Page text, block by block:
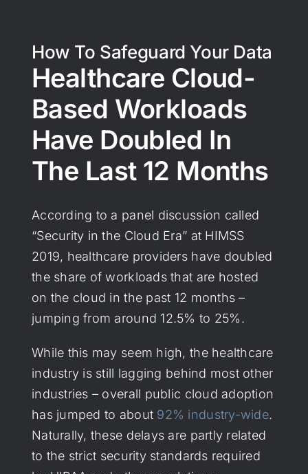
How To Safeguard Your Data
Healthcare Cloud-
Based Workloads
Have Doubled In
The Last 12 Months
According to a panel discussion called
“Security in the Cloud Era” at HIMSS
2019, healthcare providers have doubled
the share of workloads that are hosted
on the cloud in the past 12 months –
jumping from around 12.5% to 25%.
While this may seem high, the healthcare
industry is still lagging behind most other
industries – overall public cloud adoption
has jumped to about 92% industry-wide.
Naturally, these delays are partly related
to the strict security standards required